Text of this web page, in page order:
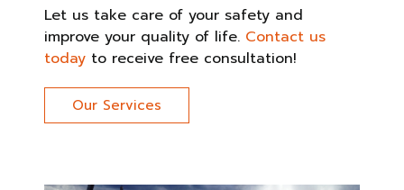
Let us take care of your safety and
improve your quality of life. Contact us
today to receive free consultation!
Our Services